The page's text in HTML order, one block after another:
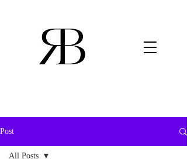
Post
All Posts